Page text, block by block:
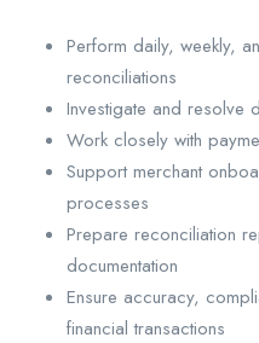
Perform daily, weekly,
reconciliations
Investigate and resolve
Work closely with
Support merchant
processes
Prepare reconciliation
documentation
Ensure accuracy,
financial transactions